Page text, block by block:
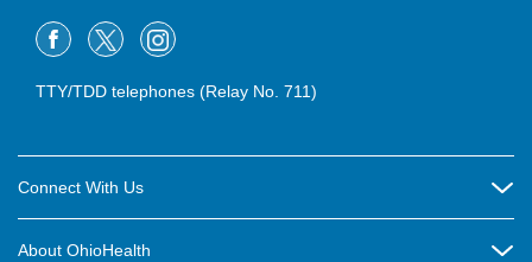
TTY/TDD telephones (Relay No. 711)
Connect With Us
About OhioHealth